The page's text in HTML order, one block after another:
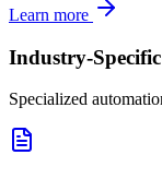
Learn more
Industry-
Specialized